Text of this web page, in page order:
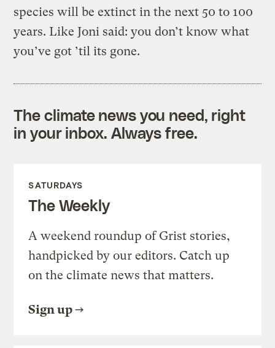
species will be extinct in the next 50 to 100
years. Like Joni said: you don’t know what
you’ve got ’til its gone.
The climate news you need, right
in your inbox. Always free.
SATURDAYS
The Weekly
A weekend roundup of Grist stories,
handpicked by our editors. Catch up
on the climate news that matters.
Sign up